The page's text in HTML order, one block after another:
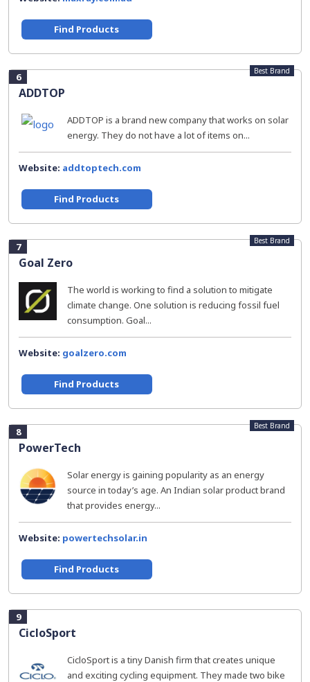
Find Products
6
ADDTOP
Best Brand
ADDTOP is a brand new company that works on solar
energy. They do not have a lot of items on...
Website: addtoptech.com
Find Products
7
Goal Zero
Best Brand
The world is working to find a solution to mitigate
climate change. One solution is reducing fossil fuel
consumption. Goal...
Website: goalzero.com
Find Products
8
PowerTech
Best Brand
Solar energy is gaining popularity as an energy
source in today’s age. An Indian solar product brand
that provides energy...
Website: powertechsolar.in
Find Products
9
CicloSport
CicloSport is a tiny Danish firm that creates unique
and exciting cycling equipment. They made two bike